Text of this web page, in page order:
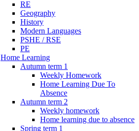
RE
Geography
History
Modern Languages
PSHE / RSE
PE
Home Learning
Autumn term 1
Weekly Homework
Home Learning Due To
Absence
Autumn term 2
Weekly homework
Home learning due to absence
Spring term 1